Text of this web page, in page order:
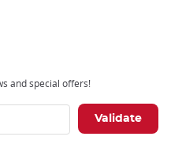
and special offers!